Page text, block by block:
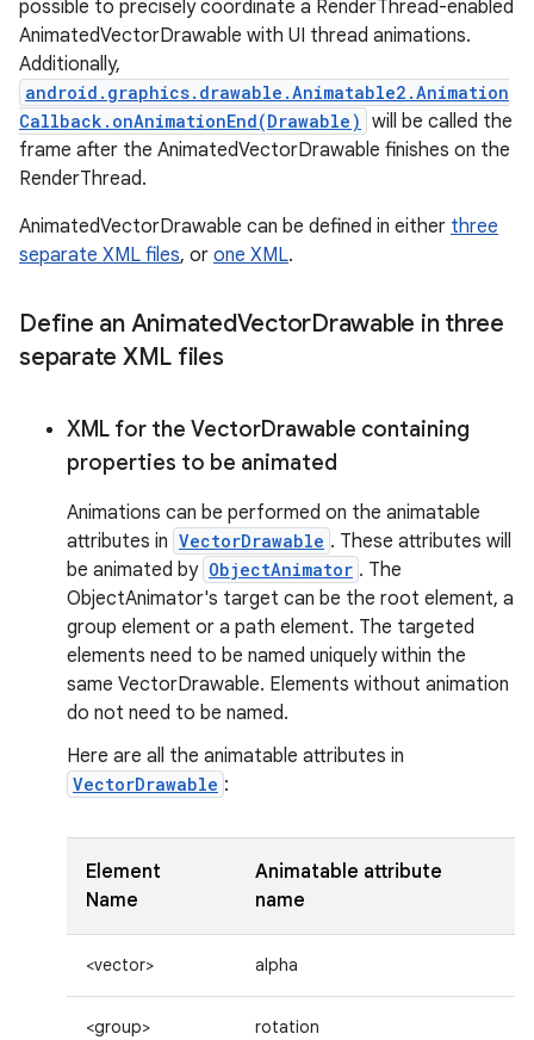
possible to precisely coordinate a RenderThread-enabled
AnimatedVectorDrawable with UI thread animations.
Additionally,
android.graphics.drawable.Animatable2.Animation
Callback.onAnimationEnd(Drawable) will be called the
frame after the AnimatedVectorDrawable finishes on the
RenderThread.
AnimatedVectorDrawable can be defined in either three
separate XML files, or one XML.
Define an AnimatedVectorDrawable in three
separate XML files
XML for the VectorDrawable containing
properties to be animated
Animations can be performed on the animatable
attributes in VectorDrawable . These attributes will
be animated by ObjectAnimator . The
ObjectAnimator's target can be the root element, a
group element or a path element. The targeted
elements need to be named uniquely within the
same VectorDrawable. Elements without animation
do not need to be named.
Here are all the animatable attributes in
VectorDrawable :
Element
Name
Animatable attribute
name
<vector> alpha
<group> rotation